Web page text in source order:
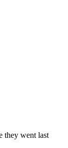
they went last